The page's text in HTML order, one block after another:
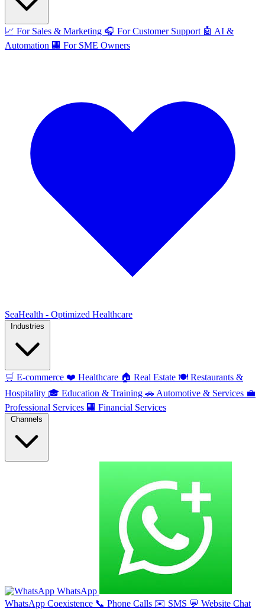
📈 For Sales & Marketing 🎧 For Customer Support 🤖 AI &
Automation 🏢 For SME Owners
SeaHealth - Optimized Healthcare
🛒 E-commerce ❤️ Healthcare 🏠 Real Estate 🍽️ Restaurants &
Hospitality 🎓 Education & Training 🚗 Automotive & Services 💼
Professional Services 🏢 Financial Services
WhatsApp
WhatsApp Coexistence 📞 Phone Calls ✉️ SMS 💬 Website Chat